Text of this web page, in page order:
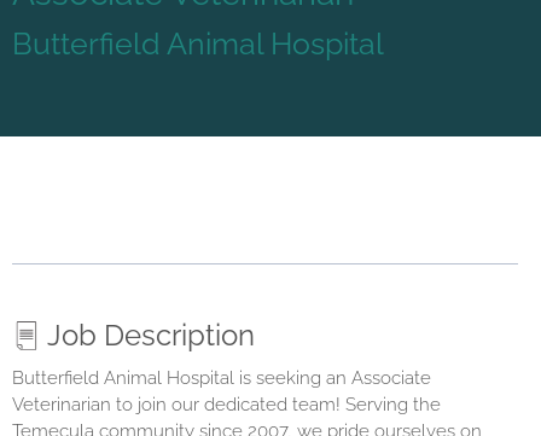
Butterfield Animal Hospital
Job Description
Butterfield Animal Hospital is seeking an Associate
Veterinarian to join our dedicated team! Serving the
Temecula community since 2007, we pride ourselves on